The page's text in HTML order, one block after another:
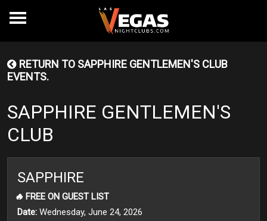
RETURN TO SAPPHIRE GENTLEMEN'S CLUB
EVENTS.
SAPPHIRE GENTLEMEN'S
CLUB
SAPPHIRE
🔥 FREE ON GUEST LIST
Date: Wednesday, June 24, 2026